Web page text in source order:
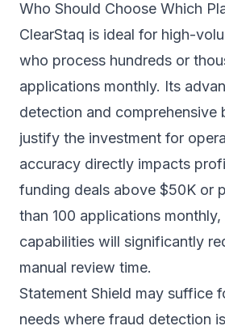
Who Should Choose Which
ClearStaq is ideal for high-
who process hundreds or
applications monthly. Its
detection and comprehensive
justify the investment for
accuracy directly impacts
funding deals above $50K or
than 100 applications
capabilities will significantly
manual review time.
Statement Shield may suffice
needs where fraud detection